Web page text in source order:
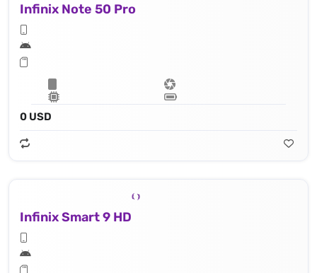
Infinix Note 50 Pro
0 USD
Infinix Smart 9 HD